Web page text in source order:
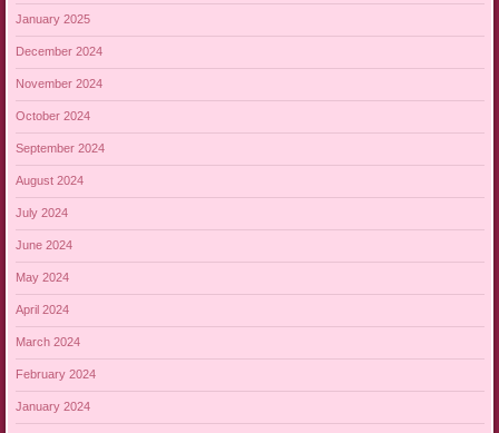
January 2025
December 2024
November 2024
October 2024
September 2024
August 2024
July 2024
June 2024
May 2024
April 2024
March 2024
February 2024
January 2024